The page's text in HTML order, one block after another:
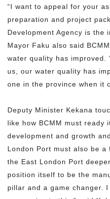
“I want to appeal for your
preparation and project
Development Agency is the
Mayor Faku also said
water quality has improved.
us, our water quality has
one in the province when it
Deputy Minister Kekana
like how BCMM must ready
development and growth
London Port must also be a
the East London Port
position itself to be the
pillar and a game changer.